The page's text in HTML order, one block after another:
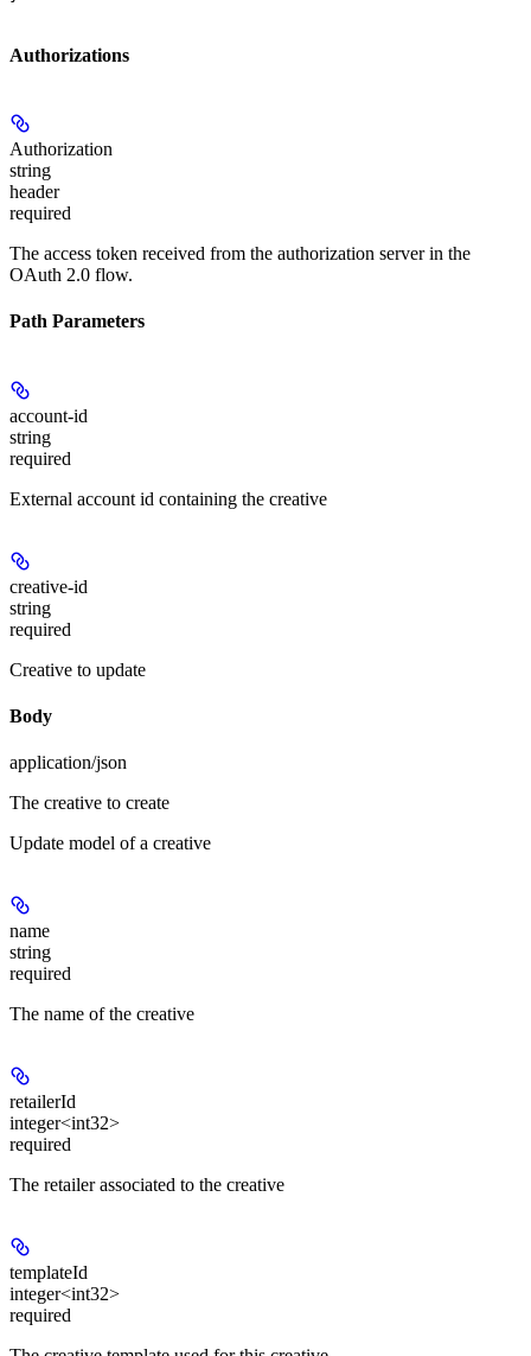
Authorizations
Authorization
string
header
required
The access token received from the authorization server in the
OAuth 2.0 flow.
Path Parameters
account-id
string
required
External account id containing the creative
creative-id
string
required
Creative to update
Body
application/json
The creative to create
Update model of a creative
name
string
required
The name of the creative
retailerId
integer<int32>
required
The retailer associated to the creative
templateId
integer<int32>
required